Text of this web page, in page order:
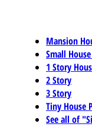
Mansion
Small
1 Story
2 Story
3 Story
Tiny House
See all of